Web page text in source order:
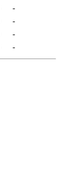
-
-
-
-